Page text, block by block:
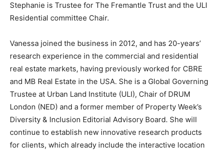
Stephanie is Trustee for The Fremantle Trust and the ULI
Residential committee Chair.
Vanessa joined the business in 2012, and has 20-years’
research experience in the commercial and residential
real estate markets, having previously worked for CBRE
and MB Real Estate in the USA. She is a Global Governing
Trustee at Urban Land Institute (ULI), Chair of DRUM
London (NED) and a former member of Property Week’s
Diversity & Inclusion Editorial Advisory Board. She will
continue to establish new innovative research products
for clients, which already include the interactive location